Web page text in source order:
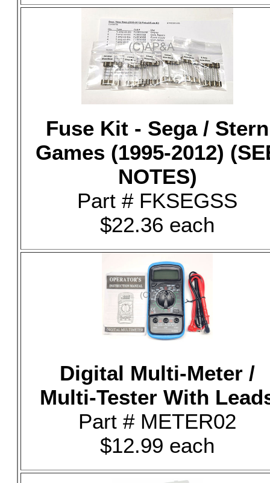
Fuse Kit - Sega / Stern
Games (1995-2012)
NOTES)
Part # FKSEGSS
$22.36 each
Digital Multi-Meter /
Multi-Tester With
Part # METER02
$12.99 each